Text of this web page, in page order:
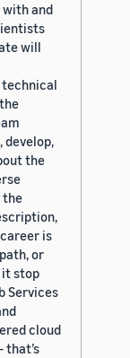
and
will
develop,
the
the
is
or
it stop
Services
cloud
that’s